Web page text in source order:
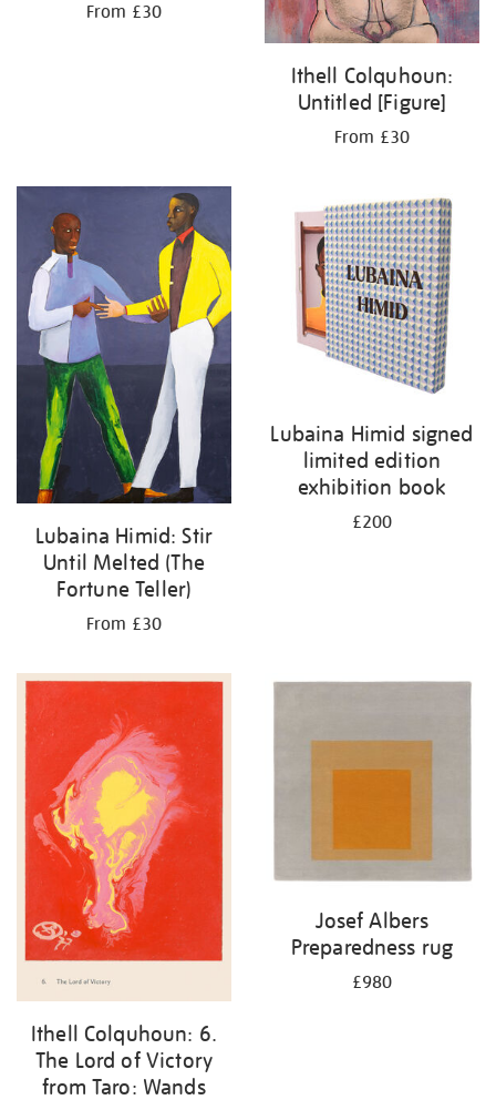
From £30
Ithell Colquhoun:
Untitled [Figure]
From £30
Lubaina Himid: Stir
Until Melted (The
Fortune Teller)
From £30
Lubaina Himid signed
limited edition
exhibition book
£200
Ithell Colquhoun: 6.
The Lord of Victory
from Taro: Wands
Josef Albers
Preparedness rug
£980